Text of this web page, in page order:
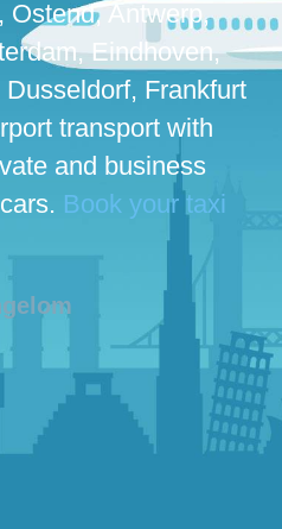
Ostend, Antwerp,
Eindhoven,
Frankfurt
transport with
and business
Book your taxi